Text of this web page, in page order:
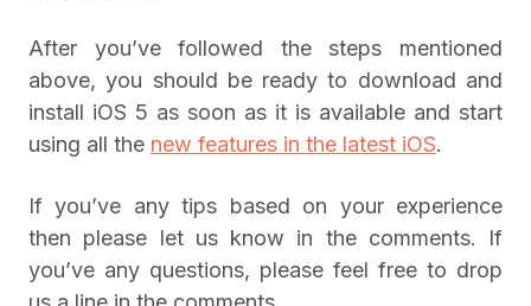
After you’ve followed the steps mentioned
above, you should be ready to download and
install iOS 5 as soon as it is available and start
using all the new features in the latest iOS.
If you’ve any tips based on your experience
then please let us know in the comments. If
you’ve any questions, please feel free to drop